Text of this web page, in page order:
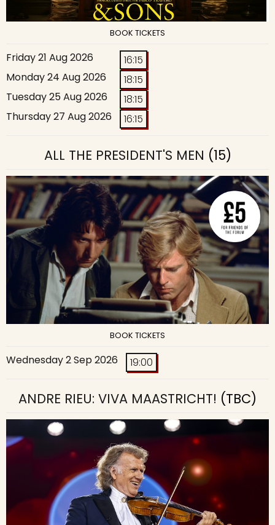
BOOK TICKETS
Friday 21 Aug 2026
16:15
Monday 24 Aug 2026
18:15
Tuesday 25 Aug 2026
18:15
Thursday 27 Aug 2026
16:15
ALL THE PRESIDENT'S MEN (15)
BOOK TICKETS
Wednesday 2 Sep 2026 19:00
ANDRE RIEU: VIVA MAASTRICHT! (TBC)